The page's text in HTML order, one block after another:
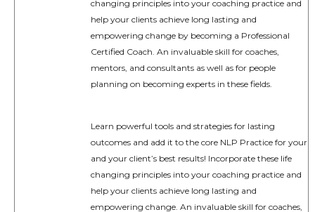
changing principles into your coaching practice and
help your clients achieve long lasting and
empowering change by becoming a Professional
Certified Coach. An invaluable skill for coaches,
mentors, and consultants as well as for people
planning on becoming experts in these fields.
Learn powerful tools and strategies for lasting
outcomes and add it to the core NLP Practice for your
and your client’s best results! Incorporate these life
changing principles into your coaching practice and
help your clients achieve long lasting and
empowering change. An invaluable skill for coaches,